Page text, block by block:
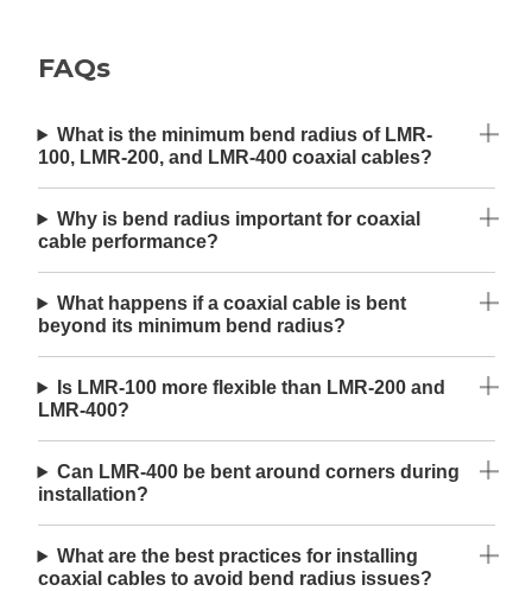
FAQs
What is the minimum bend radius of LMR-
100, LMR-200, and LMR-400 coaxial cables?
Why is bend radius important for coaxial
cable performance?
What happens if a coaxial cable is bent
beyond its minimum bend radius?
Is LMR-100 more flexible than LMR-200 and
LMR-400?
Can LMR-400 be bent around corners during
installation?
What are the best practices for installing
coaxial cables to avoid bend radius issues?